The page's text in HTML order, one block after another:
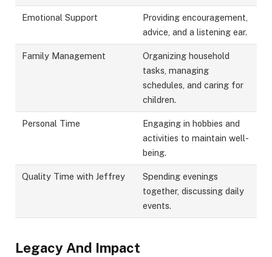
Emotional Support
Providing encouragement,
advice, and a listening ear.
Family Management
Organizing household
tasks, managing
schedules, and caring for
children.
Personal Time
Engaging in hobbies and
activities to maintain well-
being.
Quality Time with Jeffrey
Spending evenings
together, discussing daily
events.
Legacy And Impact